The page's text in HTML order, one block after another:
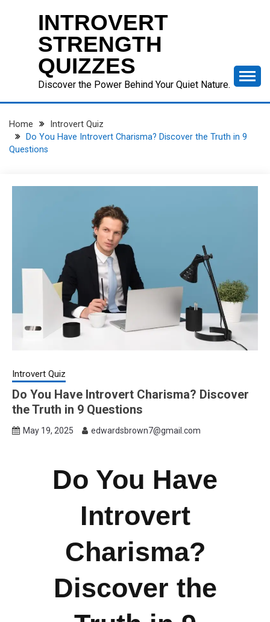
INTROVERT
STRENGTH
QUIZZES
Discover the Power Behind Your Quiet Nature.
Home
Introvert Quiz
Do You Have Introvert Charisma? Discover the Truth in 9
Questions
Introvert Quiz
Do You Have Introvert Charisma? Discover
the Truth in 9 Questions
May 19, 2025 edwardsbrown7@gmail.com
Do You Have
Introvert
Charisma?
Discover the